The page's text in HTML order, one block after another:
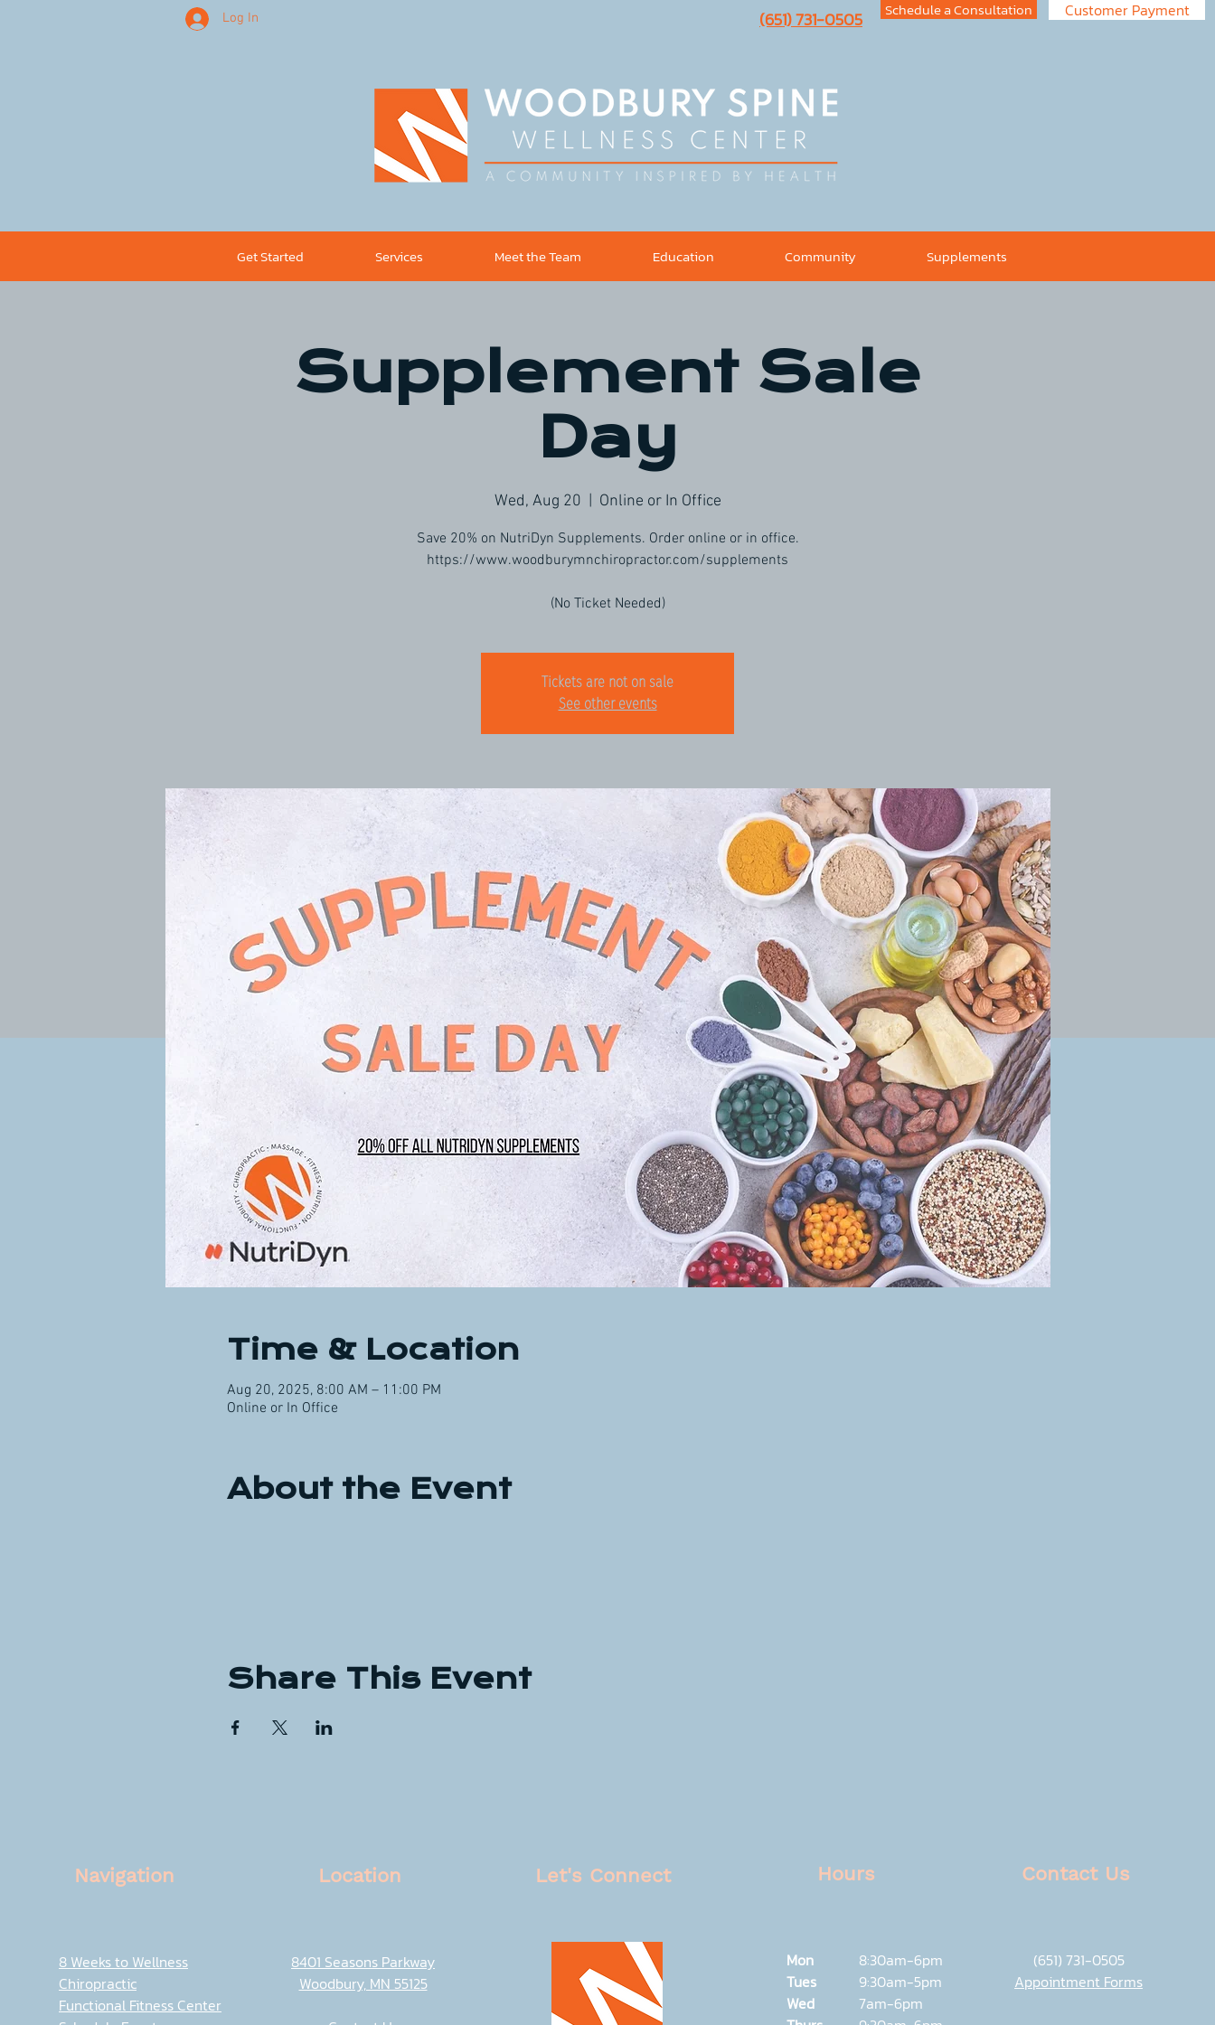
Log In (651) 731-0505 Schedule a Consultation Customer Payment
Get Started Services Meet the Team Education Community Supplements
Supplement Sale
Day
Wed, Aug 20 Online or In Office
Save 20% on NutriDyn Supplements. Order online or in office.
https://www.woodburymnchiropractor.com/supplements
(No Ticket Needed)
Tickets are not on sale
See other events
Time & Location
Aug 20, 2025, 8:00 AM – 11:00 PM
Online or In Office
About the Event
Share This Event
Navigation Location
8 Weeks to Wellness
Chiropractic
Functional Fitness Center
8401 Seasons Parkway
Woodbury, MN 55125
Let's Connect Hours
Mon
Tues
Wed
8:30am-6pm
9:30am-5pm
7am-6pm
Contact Us
(651) 731-0505
Appointment Forms